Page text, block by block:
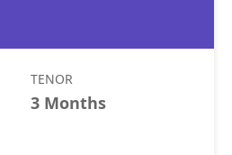
TENOR
3 Months